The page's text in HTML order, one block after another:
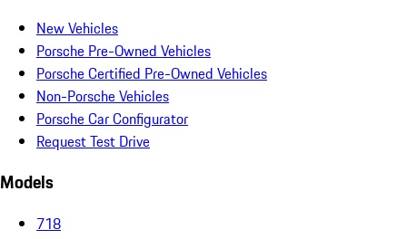
New Vehicles
Porsche Pre-Owned Vehicles
Porsche Certified Pre-Owned Vehicles
Non-Porsche Vehicles
Porsche Car Configurator
Request Test Drive
Models
718